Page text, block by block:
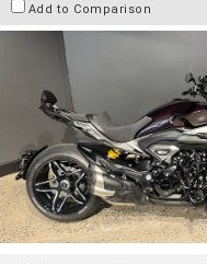
Add to Comparison